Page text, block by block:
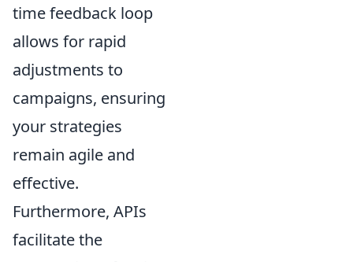
time feedback loop
allows for rapid
adjustments to
campaigns, ensuring
your strategies
remain agile and
effective.
Furthermore, APIs
facilitate the